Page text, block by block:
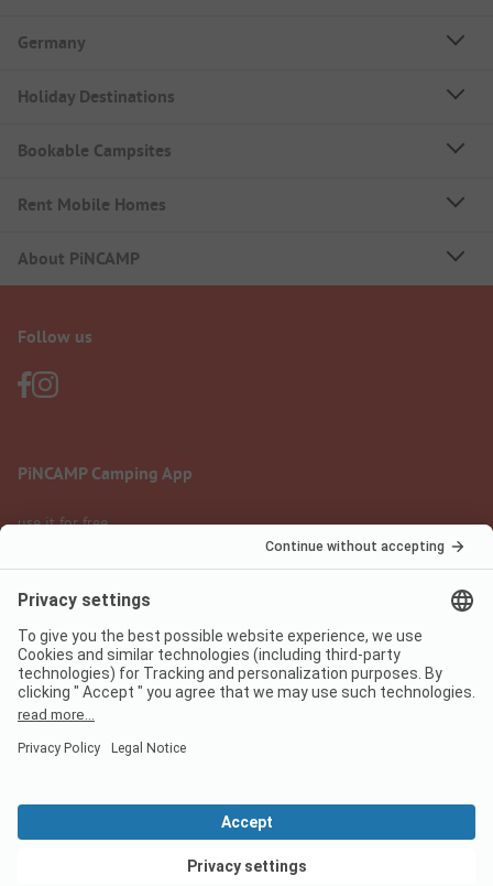
Germany
Holiday Destinations
Bookable Campsites
Rent Mobile Homes
About PiNCAMP
Follow us
PiNCAMP Camping App
use it for free
Legal notice
Data protection
Terms of use
Digital Services Act